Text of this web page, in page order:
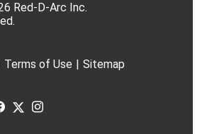
Red-D-Arc Inc.
Terms of Use | Sitemap